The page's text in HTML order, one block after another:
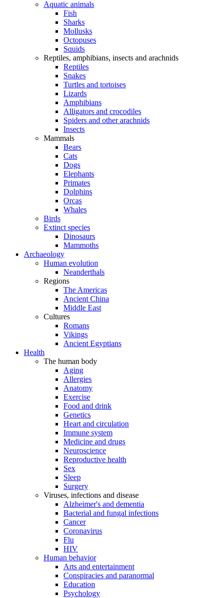
Aquatic animals
Fish
Sharks
Mollusks
Octopuses
Squids
Reptiles, amphibians, insects and arachnids
Reptiles
Snakes
Turtles and tortoises
Lizards
Amphibians
Alligators and crocodiles
Spiders and other arachnids
Insects
Mammals
Bears
Cats
Dogs
Elephants
Primates
Dolphins
Orcas
Whales
Birds
Extinct species
Dinosaurs
Mammoths
Archaeology
Human evolution
Neanderthals
Regions
The Americas
Ancient China
Middle East
Cultures
Romans
Vikings
Ancient Egyptians
Health
The human body
Aging
Allergies
Anatomy
Exercise
Food and drink
Genetics
Heart and circulation
Immune system
Medicine and drugs
Neuroscience
Reproductive health
Sex
Sleep
Surgery
Viruses, infections and disease
Alzheimer's and dementia
Bacterial and fungal infections
Cancer
Coronavirus
Flu
HIV
Human behavior
Arts and entertainment
Conspiracies and paranormal
Education
Psychology